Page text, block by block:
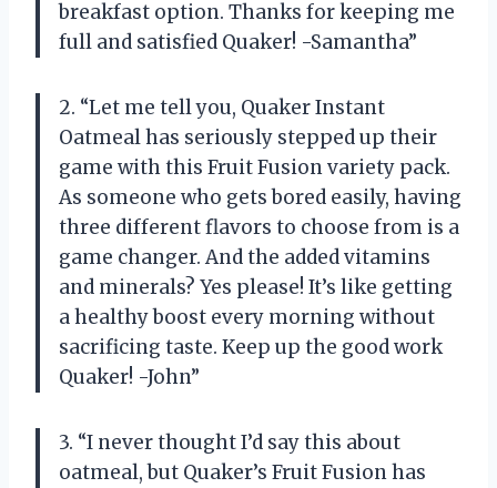
breakfast option. Thanks for keeping me
full and satisfied Quaker! -Samantha”
2. “Let me tell you, Quaker Instant
Oatmeal has seriously stepped up their
game with this Fruit Fusion variety pack.
As someone who gets bored easily, having
three different flavors to choose from is a
game changer. And the added vitamins
and minerals? Yes please! It’s like getting
a healthy boost every morning without
sacrificing taste. Keep up the good work
Quaker! -John”
3. “I never thought I’d say this about
oatmeal, but Quaker’s Fruit Fusion has